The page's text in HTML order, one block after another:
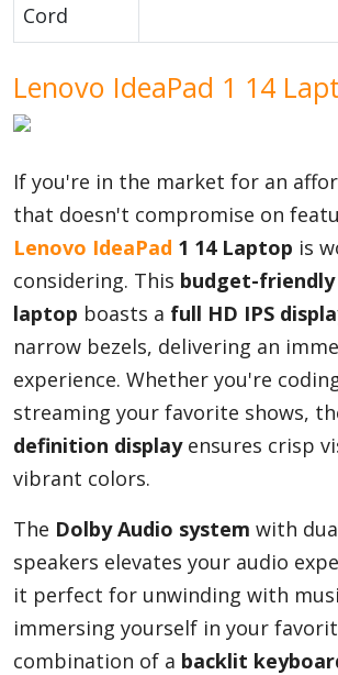
Cord
Lenovo IdeaPad 1 14
If you're in the market for an
that doesn't compromise on
Lenovo IdeaPad 1 14 Laptop is
considering. This budget-
laptop boasts a full HD IPS
narrow bezels, delivering an
experience. Whether you're
streaming your favorite shows,
definition displayensures crisp
vibrant colors.
The Dolby Audio system with
speakers elevates your audio
it perfect for unwinding with
immersing yourself in your
combination of a backlit